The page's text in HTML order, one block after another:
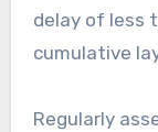
delay of less
cumulative
Regularly